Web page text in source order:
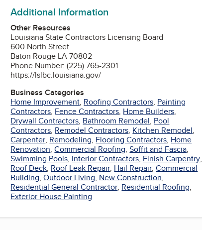
Additional Information
Other Resources
Louisiana State Contractors Licensing Board
600 North Street
Baton Rouge LA 70802
Phone Number: (225) 765-2301
https://lslbc.louisiana.gov/
Business Categories
Home Improvement, Roofing Contractors, Painting
Contractors, Fence Contractors, Home Builders,
Drywall Contractors, Bathroom Remodel, Pool
Contractors, Remodel Contractors, Kitchen Remodel,
Carpenter, Remodeling, Flooring Contractors, Home
Renovation,Commercial Roofing,Soffit and Fascia,
Swimming Pools, Interior Contractors, Finish Carpentry,
Roof Deck, Roof Leak Repair, Hail Repair,Commercial
Building,Outdoor Living, New Construction,
Residential General Contractor, Residential Roofing,
Exterior House Painting